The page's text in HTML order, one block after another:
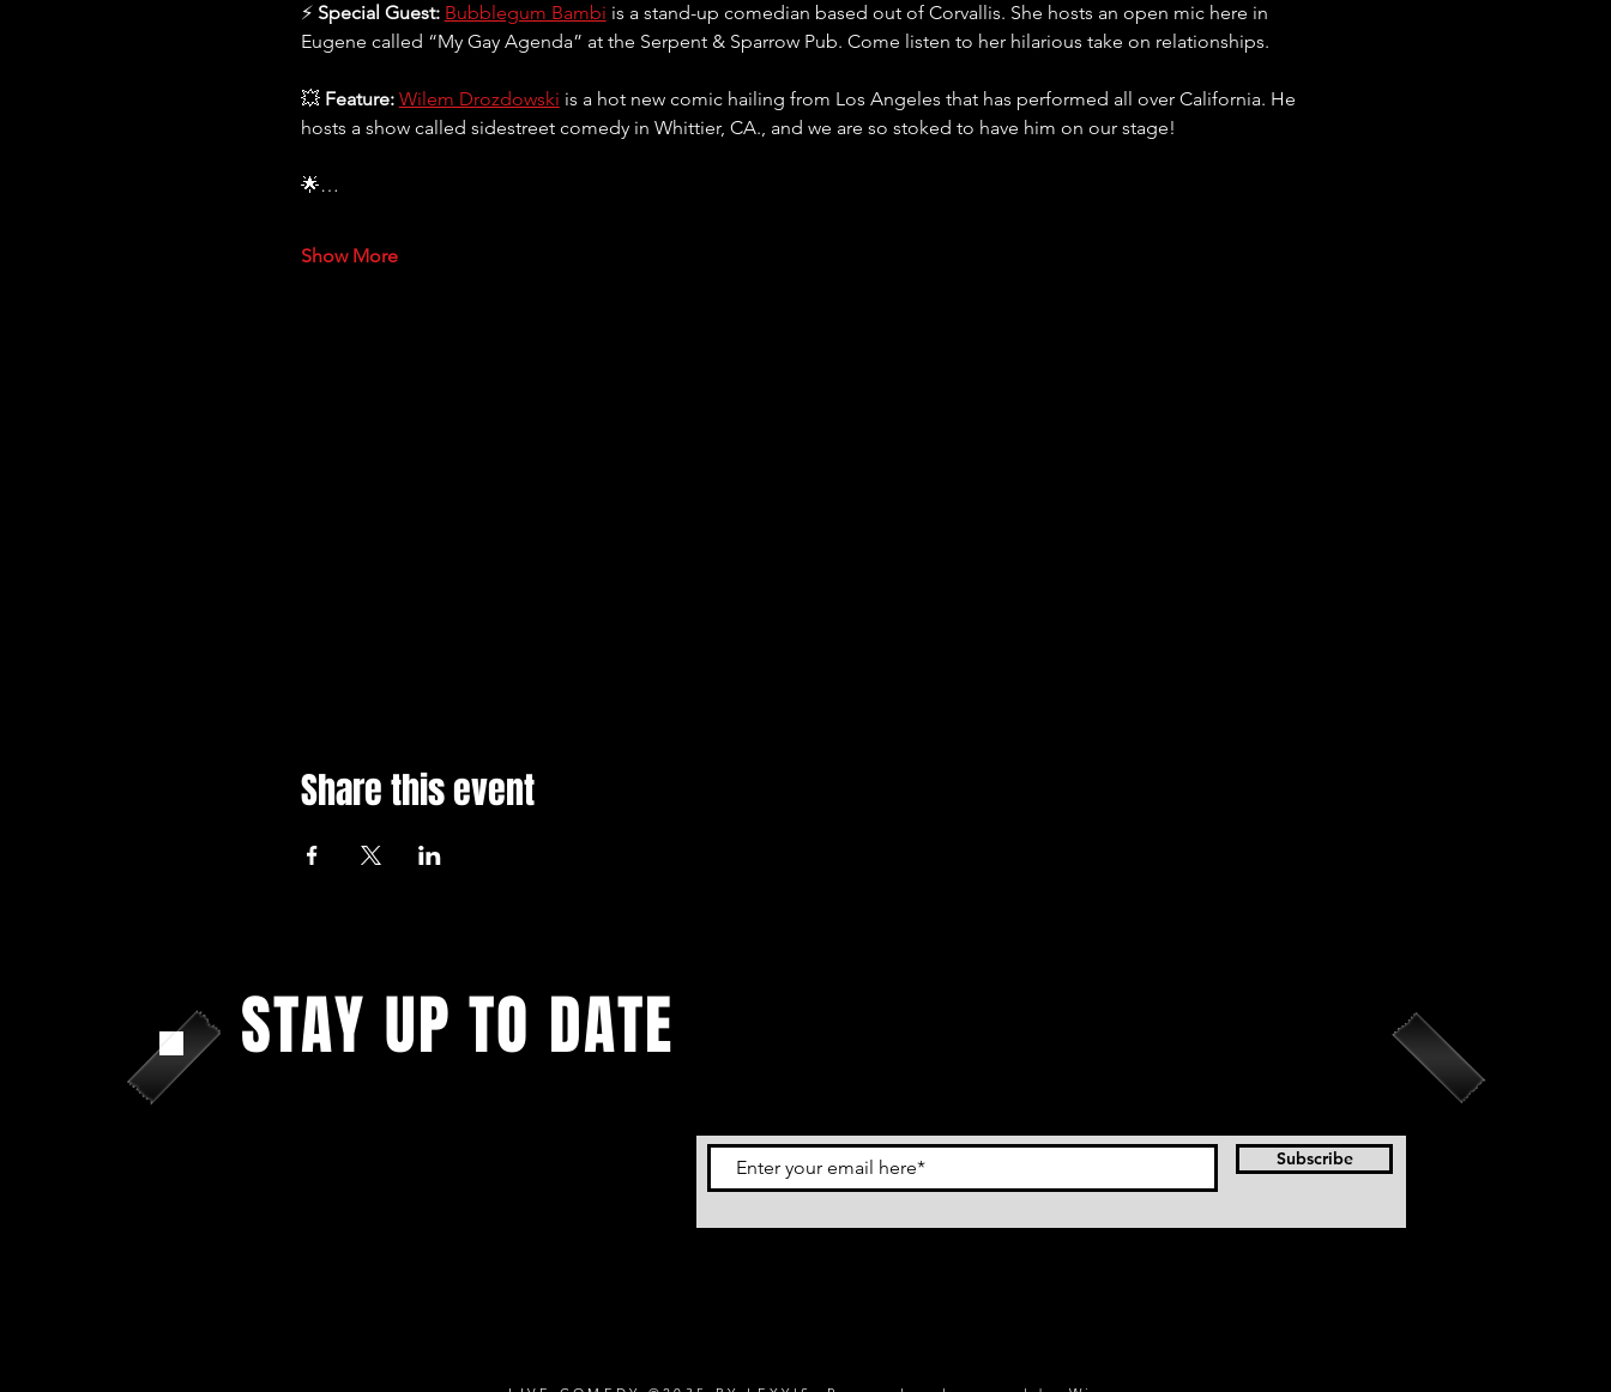
⚡ Special Guest: Bubblegum Bambi is a stand-up comedian based out of Corvallis. She hosts an open mic here in
Eugene called “My Gay Agenda” at the Serpent & Sparrow Pub. Come listen to her hilarious take on relationships.
💥 Feature: Wilem Drozdowski is a hot new comic hailing from Los Angeles that has performed all over California. He
hosts a show called sidestreet comedy in Whittier, CA., and we are so stoked to have him on our stage!
🌟…
Show More
Share this event
STAY UP TO DATE
Subscribe